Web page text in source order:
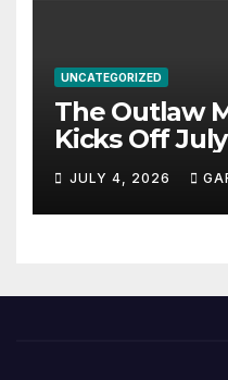
UNCATEGORIZED
The Outlaw
Kicks Off
JULY 4, 2026